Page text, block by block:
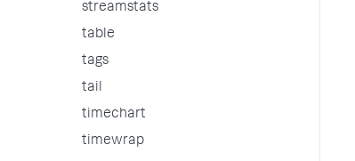
streamstats
table
tags
tail
timechart
timewrap